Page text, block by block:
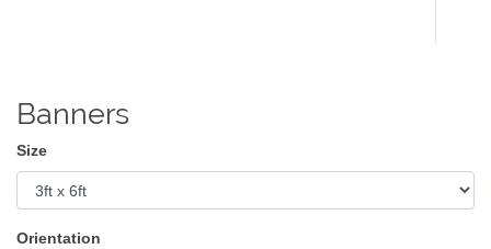
Banners
Size
Orientation